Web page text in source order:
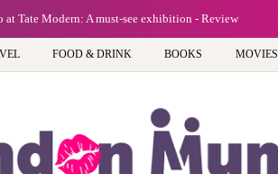
at Tate Modern: A must-see exhibition - Review
FOOD & DRINK BOOKS MOVIES